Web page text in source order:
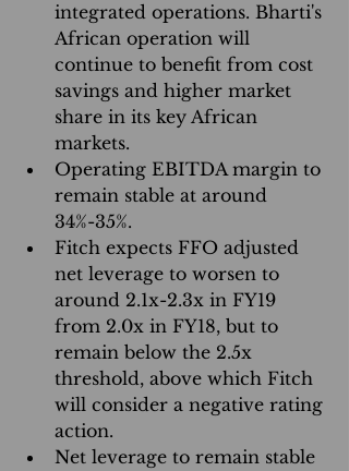
integrated operations. Bharti's
African operation will
continue to benefit from cost
savings and higher market
share in its key African
markets.
Operating EBITDA margin to
remain stable at around
34%-35%.
Fitch expects FFO adjusted
net leverage to worsen to
around 2.1x-2.3x in FY19
from 2.0x in FY18, but to
remain below the 2.5x
threshold, above which Fitch
will consider a negative rating
action.
Net leverage to remain stable